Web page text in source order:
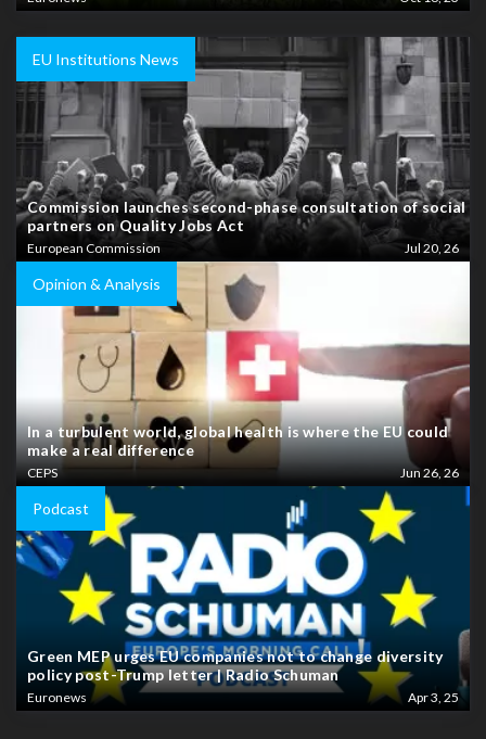
EU Institutions News
Commission launches second-phase consultation of social
partners on Quality Jobs Act
European Commission Jul 20, 26
Opinion & Analysis
In a turbulent world, global health is where the EU could
make a real difference
CEPS Jun 26, 26
Podcast
Green MEP urges EU companies not to change diversity
policy post-Trump letter | Radio Schuman
Euronews Apr 3, 25